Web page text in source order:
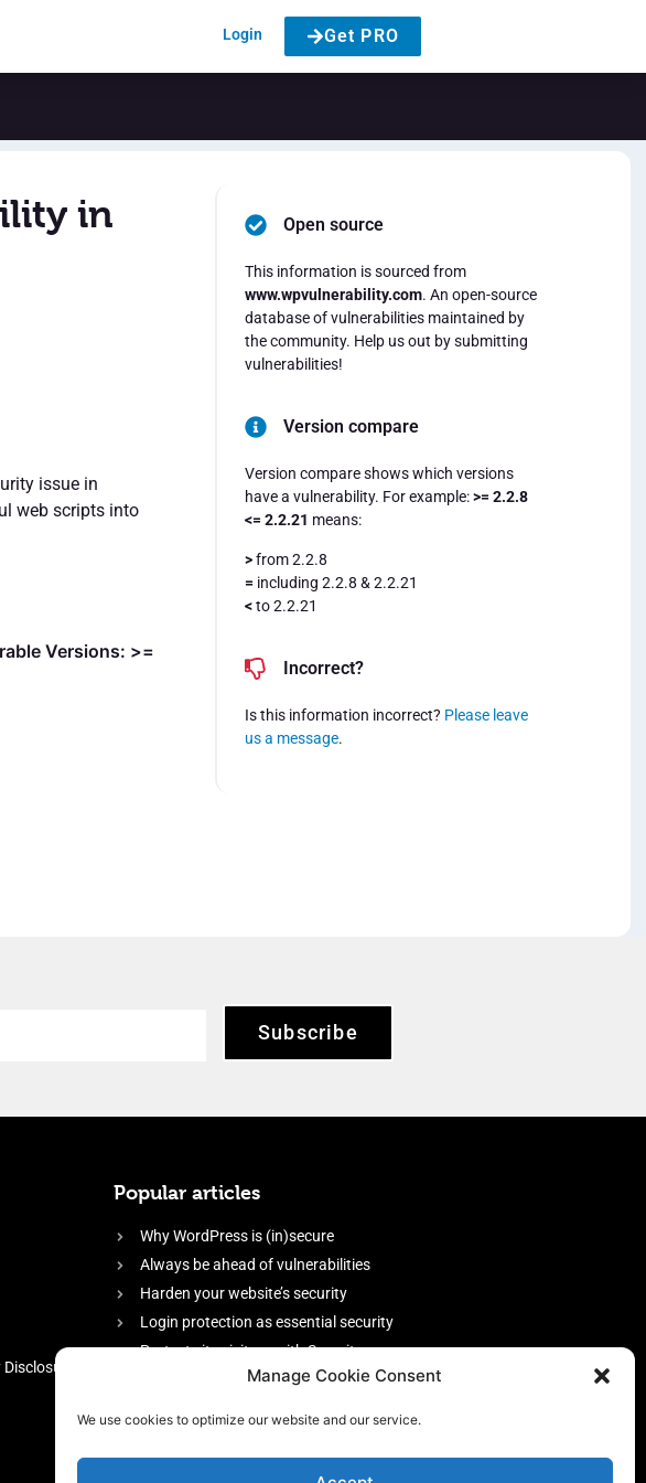
Manage Cookie Consent
We use cookies to optimize our website and our service.
Login Get PRO
in
issue in
web scripts into
Versions: >=
Open source
This information is sourced from
www.wpvulnerability.com. An open-source
database of vulnerabilities maintained by
the community. Help us out by submitting
vulnerabilities!
Version compare
Version compare shows which versions
have a vulnerability. For example:>= 2.2.8
<= 2.2.21 means:
>from 2.2.8
= including 2.2.8 & 2.2.21
<to 2.2.21
Incorrect?
Is this information incorrect? Please leave
us a message.
Subscribe
Popular articles
Why WordPress is (in)secure
Always be ahead of vulnerabilities
Harden your website’s security
Login protection as essential security
Protect site visitors with Security
firewall